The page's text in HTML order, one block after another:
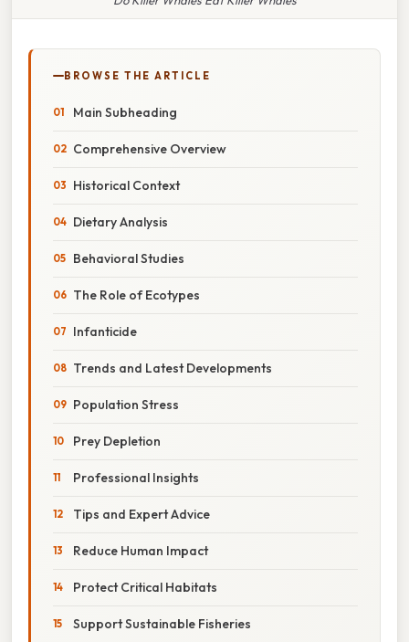
BROWSE THE ARTICLE
Main Subheading
Comprehensive Overview
Historical Context
Dietary Analysis
Behavioral Studies
The Role of Ecotypes
Infanticide
Trends and Latest Developments
Population Stress
Prey Depletion
Professional Insights
Tips and Expert Advice
Reduce Human Impact
Protect Critical Habitats
Support Sustainable Fisheries